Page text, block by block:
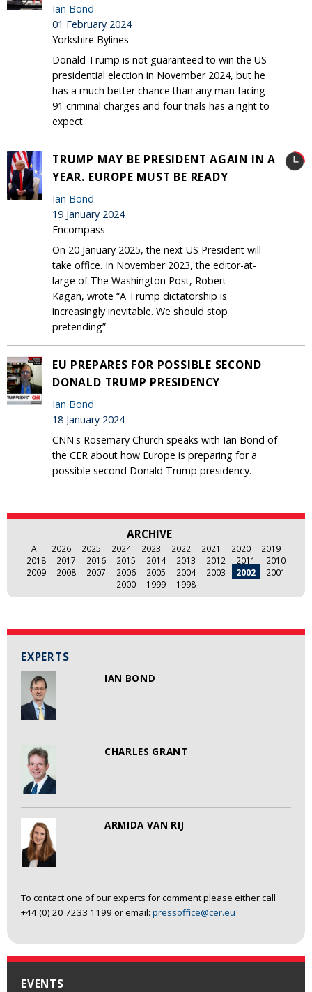
EXPERTS
IAN BOND
CHARLES GRANT
ARMIDA VAN RIJ
To contact one of our experts for comment please either call
+44 (0) 20 7233 1199 or email: pressoffice@cer.eu
EVENTS
Ian Bond
01 February 2024
Yorkshire Bylines
Donald Trump is not guaranteed to win the US
presidential election in November 2024, but he
has a much better chance than any man facing
91 criminal charges and four trials has a right to
expect.
TRUMP MAY BE PRESIDENT AGAIN IN A
YEAR. EUROPE MUST BE READY
Ian Bond
19 January 2024
Encompass
On 20 January 2025, the next US President will
take office. In November 2023, the editor-at-
large of The Washington Post, Robert
Kagan, wrote “A Trump dictatorship is
increasingly inevitable. We should stop
pretending”.
EU PREPARES FOR POSSIBLE SECOND
DONALD TRUMP PRESIDENCY
Ian Bond
18 January 2024
CNN's Rosemary Church speaks with Ian Bond of
the CER about how Europe is preparing for a
possible second Donald Trump presidency.
ARCHIVE
All 2026 2025 2024 2023 2022 2021 2020
2019
2018
2017 2016 2015 2014 2013 2012 2011
2010
2009
2008 2007 2006 2005 2004 2003 2002
2001
2000
1999 1998